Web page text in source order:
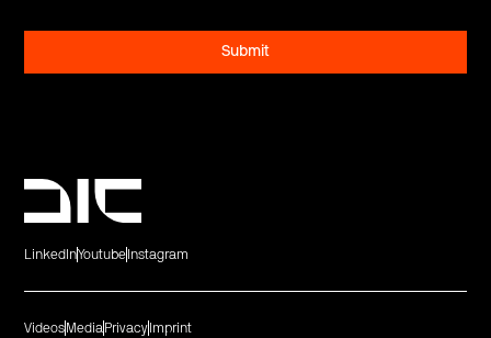
LinkedInYoutube Instagram
Videos Media Privacy Imprint